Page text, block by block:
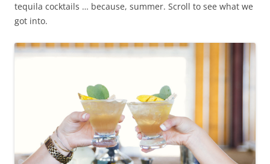
tequila cocktails … because, summer. Scroll to see what we
got into.